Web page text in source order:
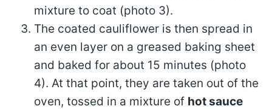
mixture to coat (photo 3).
The coated cauliflower is then spread in
an even layer on a greased baking sheet
and baked for about 15 minutes (photo
4). At that point, they are taken out of the
oven, tossed in a mixture of hot sauce